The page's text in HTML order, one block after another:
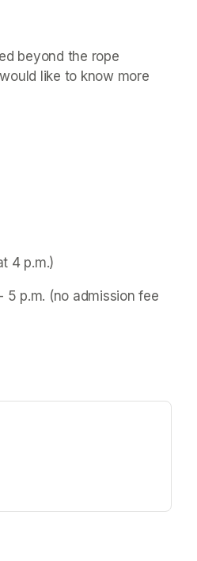
beyond the rope
like to know more
in a new tab)
4 p.m.)
5 p.m. (no admission fee